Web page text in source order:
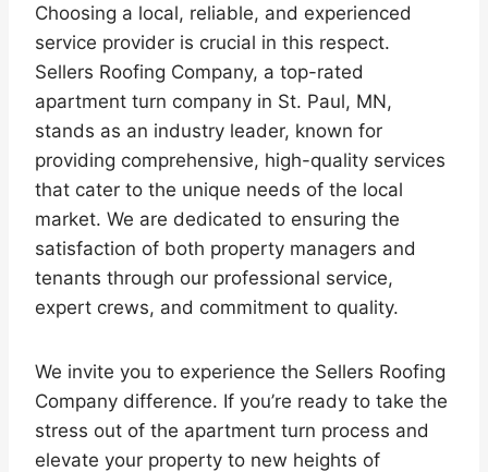
Choosing a local, reliable, and experienced
service provider is crucial in this respect.
Sellers Roofing Company, a top-rated
apartment turn company in St. Paul, MN,
stands as an industry leader, known for
providing comprehensive, high-quality services
that cater to the unique needs of the local
market. We are dedicated to ensuring the
satisfaction of both property managers and
tenants through our professional service,
expert crews, and commitment to quality.
We invite you to experience the Sellers Roofing
Company difference. If you’re ready to take the
stress out of the apartment turn process and
elevate your property to new heights of